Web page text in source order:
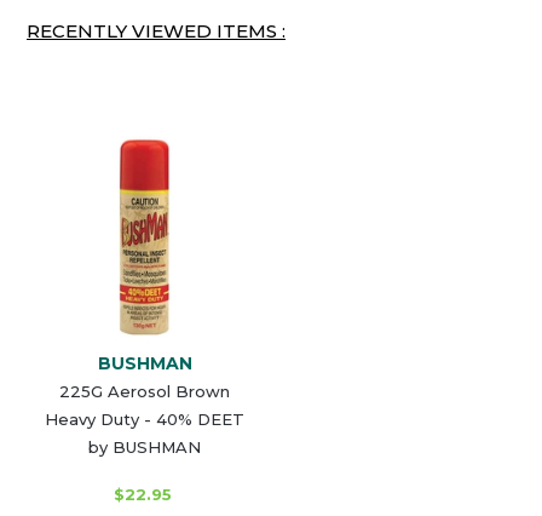
RECENTLY VIEWED ITEMS :
BUSHMAN
225G Aerosol Brown
Heavy Duty - 40% DEET
by BUSHMAN
$22.95